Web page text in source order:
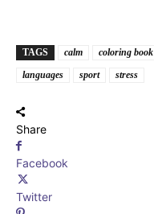
TAGS calm coloring book
languages
sport stress
Share
Facebook
Twitter